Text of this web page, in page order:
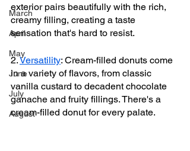
March
April
May
June
July
August
exterior pairs beautifully with the rich,
creamy filling, creating a taste
sensation that's hard to resist.
2. Versatility: Cream-filled donuts come
in a variety of flavors, from classic
vanilla custard to decadent chocolate
ganache and fruity fillings. There's a
cream-filled donut for every palate.